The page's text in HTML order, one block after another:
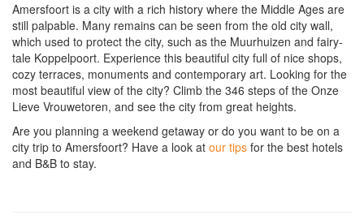
Amersfoort is a city with a rich history where the Middle Ages are
still palpable. Many remains can be seen from the old city wall,
which used to protect the city, such as the Muurhuizen and fairy-
tale Koppelpoort. Experience this beautiful city full of nice shops,
cozy terraces, monuments and contemporary art. Looking for the
most beautiful view of the city? Climb the 346 steps of the Onze
Lieve Vrouwetoren, and see the city from great heights.
Are you planning a weekend getaway or do you want to be on a
city trip to Amersfoort? Have a look at our tips for the best hotels
and B&B to stay.